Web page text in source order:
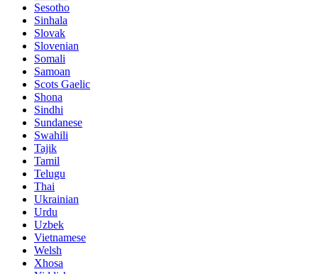
Sesotho
Sinhala
Slovak
Slovenian
Somali
Samoan
Scots Gaelic
Shona
Sindhi
Sundanese
Swahili
Tajik
Tamil
Telugu
Thai
Ukrainian
Urdu
Uzbek
Vietnamese
Welsh
Xhosa